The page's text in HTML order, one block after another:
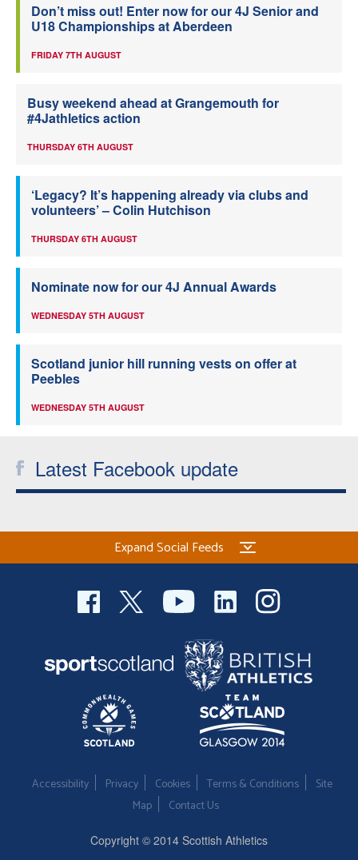
Don’t miss out! Enter now for our 4J Senior and
U18 Championships at Aberdeen
FRIDAY 7TH AUGUST
Busy weekend ahead at Grangemouth for
#4Jathletics action
THURSDAY 6TH AUGUST
‘Legacy? It’s happening already via clubs and
volunteers’ – Colin Hutchison
THURSDAY 6TH AUGUST
Nominate now for our 4J Annual Awards
WEDNESDAY 5TH AUGUST
Scotland junior hill running vests on offer at
Peebles
WEDNESDAY 5TH AUGUST
Latest Facebook update
Expand Social Feeds
Accessibility Privacy Cookies Terms & Conditions
Site
Map
Contact Us
Copyright © 2014 Scottish Athletics